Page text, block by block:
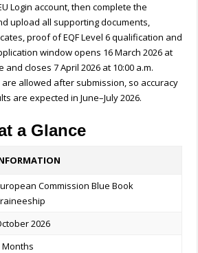
Login account, then complete the
upload all supporting documents,
proof of EQF Level 6 qualification and
window opens 16 March 2026 at
and closes 7 April 2026 at 10:00 a.m.
allowed after submission, so accuracy
are expected in June–July 2026.
a Glance
Commission Blue Book
2026
Months